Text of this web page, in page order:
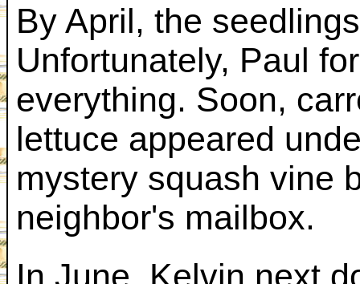
By April, the
Unfortunately, Paul
everything. Soon,
lettuce appeared
mystery squash vine
neighbor's mailbox.
In June, Kelvin next